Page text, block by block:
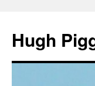
content
Hugh